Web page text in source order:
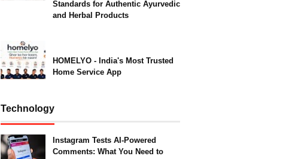
Standards for Authentic Ayurvedic
and Herbal Products
HOMELYO - India's Most Trusted
Home Service App
Technology
Instagram Tests AI-Powered
Comments: What You Need to